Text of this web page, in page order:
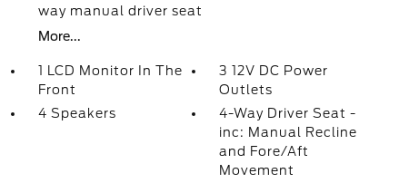
way manual driver seat
More...
1 LCD Monitor In The
Front
3 12V DC Power
Outlets
4 Speakers
4-Way Driver Seat -
inc: Manual Recline
and Fore/Aft
Movement